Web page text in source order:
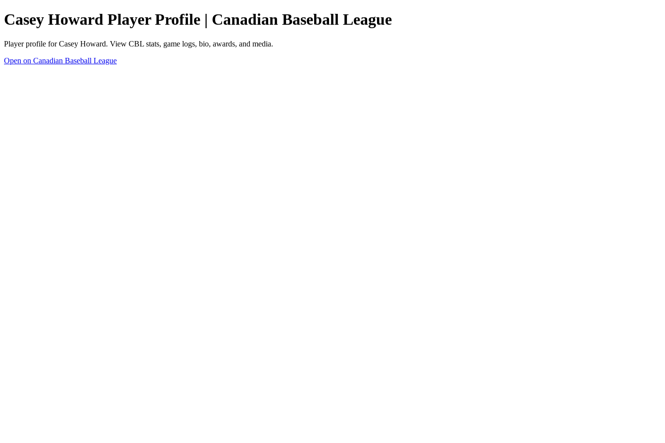
Casey Howard Player Profile | Canadian Baseball League
Player profile for Casey Howard. View CBL stats, game logs, bio, awards, and media.
Open on Canadian Baseball League